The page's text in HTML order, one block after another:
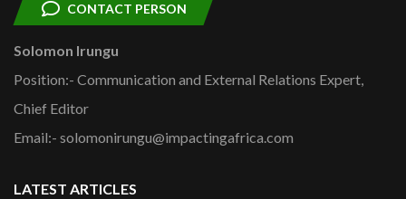
CONTACT PERSON
Solomon Irungu
Position:- Communication and External Relations Expert,
Chief Editor
Email:- solomonirungu@impactingafrica.com
LATEST ARTICLES